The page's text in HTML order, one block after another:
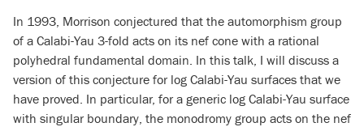
In 1993, Morrison conjectured that the automorphism group
of a Calabi-Yau 3-fold acts on its nef cone with a rational
polyhedral fundamental domain. In this talk, I will discuss a
version of this conjecture for log Calabi-Yau surfaces that we
have proved. In particular, for a generic log Calabi-Yau surface
with singular boundary, the monodromy group acts on the nef